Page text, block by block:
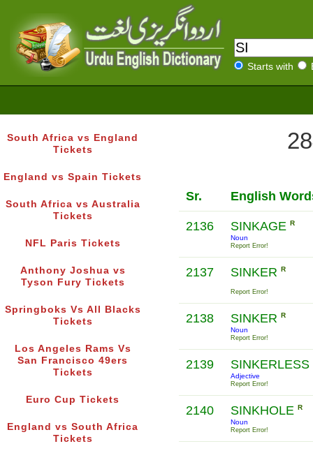
Starts with
South Africa vs England
Tickets
England vs Spain Tickets
South Africa vs Australia
Tickets
NFL Paris Tickets
Anthony Joshua vs
Tyson Fury Tickets
Springboks Vs All Blacks
Tickets
Los Angeles Rams Vs
San Francisco 49ers
Tickets
Euro Cup Tickets
England vs South Africa
Tickets
Sr. English
2136 SINKAGE R
Noun
Report Error!
2137 SINKER R
Report Error!
2138 SINKER R
Noun
Report Error!
2139 SINKERLESS
Adjective
Report Error!
2140 SINKHOLE R
Noun
Report Error!